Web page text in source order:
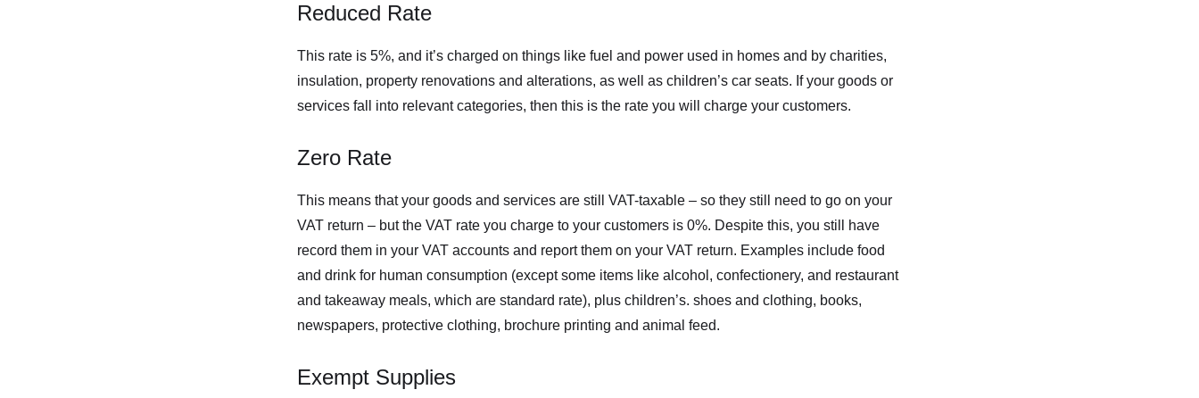
Reduced Rate
This rate is 5%, and it’s charged on things like fuel and power used in homes and by charities,
insulation, property renovations and alterations, as well as children’s car seats. If your goods or
services fall into relevant categories, then this is the rate you will charge your customers.
Zero Rate
This means that your goods and services are still VAT-taxable – so they still need to go on your
VAT return – but the VAT rate you charge to your customers is 0%. Despite this, you still have
record them in your VAT accounts and report them on your VAT return. Examples include food
and drink for human consumption (except some items like alcohol, confectionery, and restaurant
and takeaway meals, which are standard rate), plus children’s. shoes and clothing, books,
newspapers, protective clothing, brochure printing and animal feed.
Exempt Supplies